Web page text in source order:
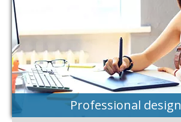
Professional design